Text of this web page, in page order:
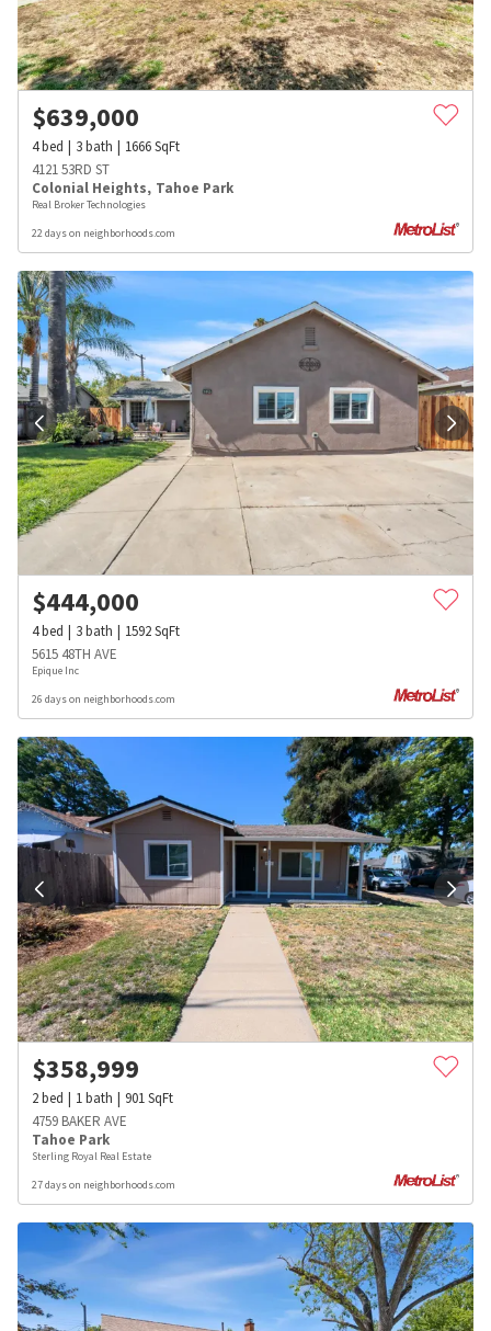
$639,000
4bed 3bath 1666SqFt
4121 53RD ST
Colonial Heights, Tahoe Park
Real Broker Technologies
22 days on neighborhoods.com
$444,000
4bed 3bath 1592SqFt
5615 48TH AVE
Epique Inc
26 days on neighborhoods.com
$358,999
2bed 1bath 901SqFt
4759 BAKER AVE
Tahoe Park
Sterling Royal Real Estate
27 days on neighborhoods.com